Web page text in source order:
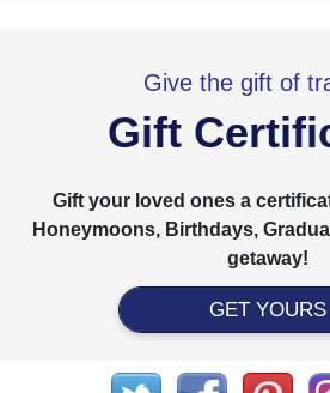
Give the gift of
Gift
Gift your loved ones a
Honeymoons, Birthdays,
getaway!
GET YOURS